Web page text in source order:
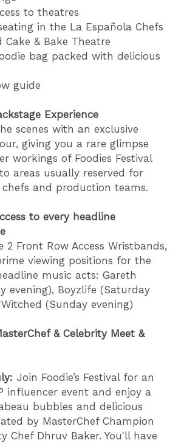
to theatres
in the La Española Chefs
Cake & Bake Theatre
bag packed with delicious
guide
Experience
scenes with an exclusive
giving you a rare glimpse
workings of Foodies Festival
areas usually reserved for
and production teams.
to every headline
2 Front Row Access Wristbands,
viewing positions for the
music acts: Gareth
evening), Boyzlife (Saturday
(Sunday evening)
& Celebrity Meet &
Join Foodie’s Festival for an
influencer event and enjoy a
bubbles and delicious
by MasterChef Champion
Chef Dhruv Baker. You'll have